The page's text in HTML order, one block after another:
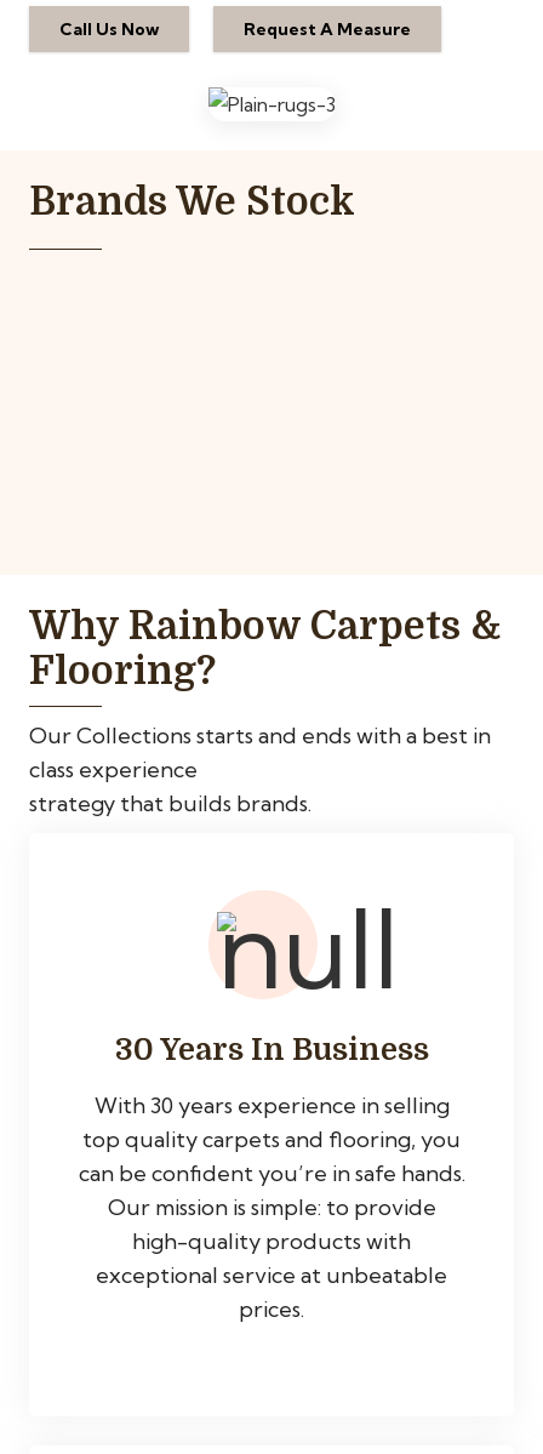
Call Us Now Request A Measure
Brands We Stock
Why Rainbow Carpets &
Flooring?
Our Collections starts and ends with a best in
class experience
strategy that builds brands.
30 Years In Business
With 30 years experience in selling
top quality carpets and flooring, you
can be confident you’re in safe hands.
Our mission is simple: to provide
high-quality products with
exceptional service at unbeatable
prices.